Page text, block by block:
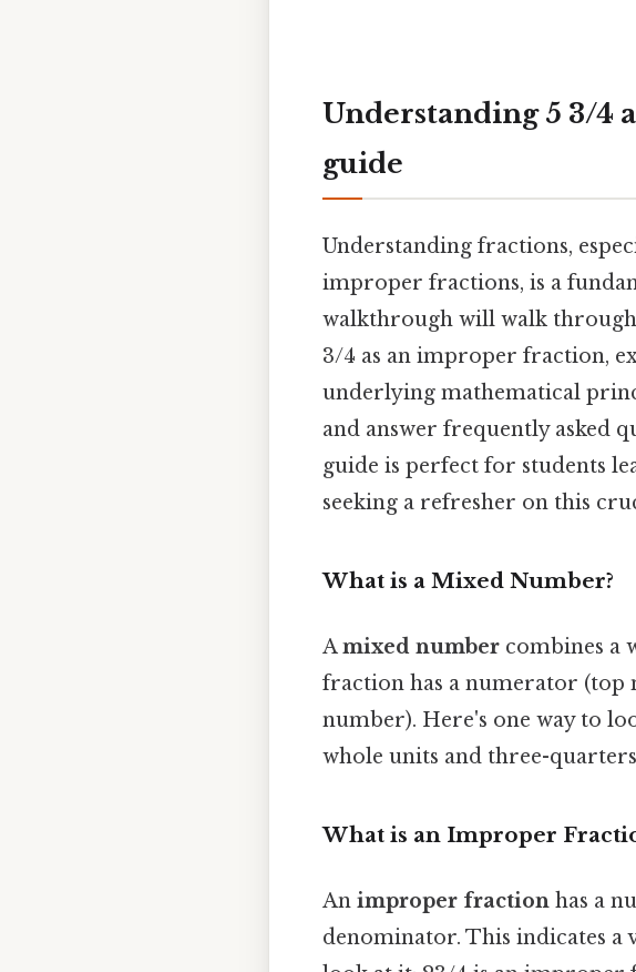
Understanding 5 3/4
guide
Understanding fractions,
improper fractions, is a
walkthrough will walk
3/4 as an improper fraction,
underlying mathematical
and answer frequently asked
guide is perfect for students
seeking a refresher on this
What is a Mixed Number?
Amixed number combines a
fraction has a numerator
number). Here's one way to
whole units and three-
What is an Improper
An improper fraction has a
denominator. This indicates a